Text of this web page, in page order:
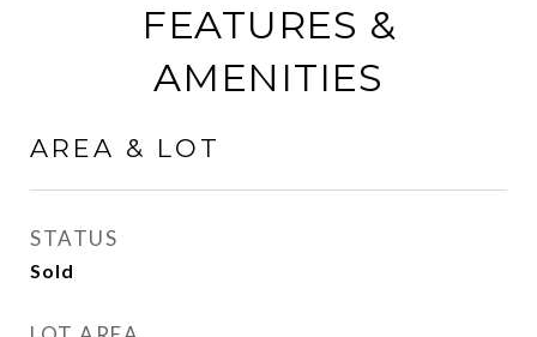
FEATURES &
AMENITIES
AREA & LOT
STATUS
Sold